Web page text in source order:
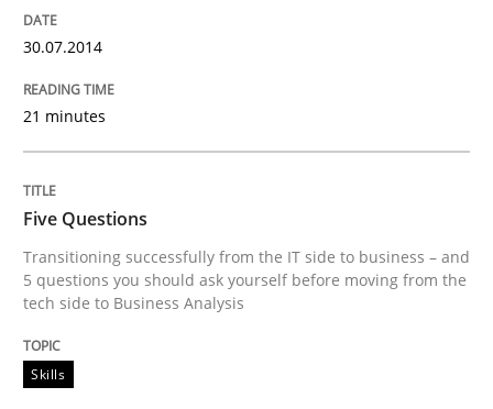
READ ARTICLE
Challenges in the elicitation and
How to use requirements gathering techniques to
30.07.2014
21 minutes
Five Questions
Transitioning successfully from the IT side to business – and
5 questions you should ask yourself before moving from the
tech side to Business Analysis
Skills